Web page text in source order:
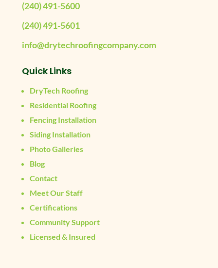
(240) 491-5600
(240) 491-5601
info@drytechroofingcompany.com
Quick Links
DryTech Roofing
Residential Roofing
Fencing Installation
Siding Installation
Photo Galleries
Blog
Contact
Meet Our Staff
Certifications
Community Support
Licensed & Insured